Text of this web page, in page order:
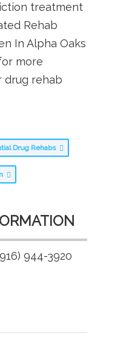
treatment
Rehab
In Alpha Oaks
more
drug rehab
Drug Rehabs
944-3920